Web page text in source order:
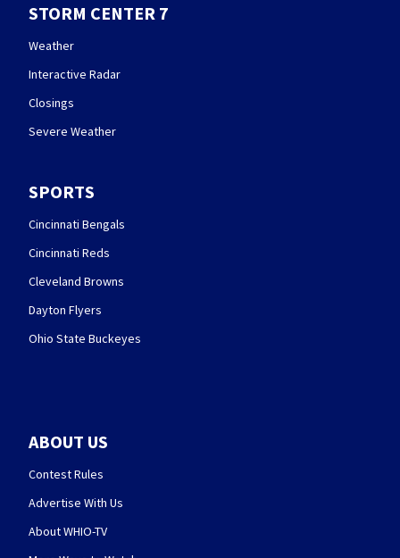
STORM CENTER 7
Weather
Interactive Radar
Closings
Severe Weather
SPORTS
Cincinnati Bengals
Cincinnati Reds
Cleveland Browns
Dayton Flyers
Ohio State Buckeyes
ABOUT US
Contest Rules
Advertise With Us
About WHIO-TV